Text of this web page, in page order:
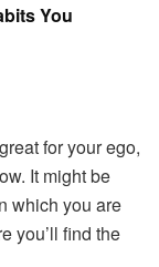
You
for your ego,
It might be
which you are
you’ll find the